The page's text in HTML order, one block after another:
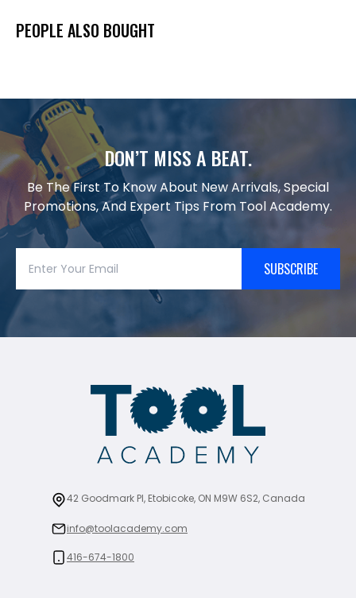
PEOPLE ALSO BOUGHT
DON’T MISS A BEAT.
Be The First To Know About New Arrivals, Special
Promotions, And Expert Tips From Tool Academy.
SUBSCRIBE
42 Goodmark Pl, Etobicoke, ON M9W 6S2, Canada
info@toolacademy.com
416-674-1800